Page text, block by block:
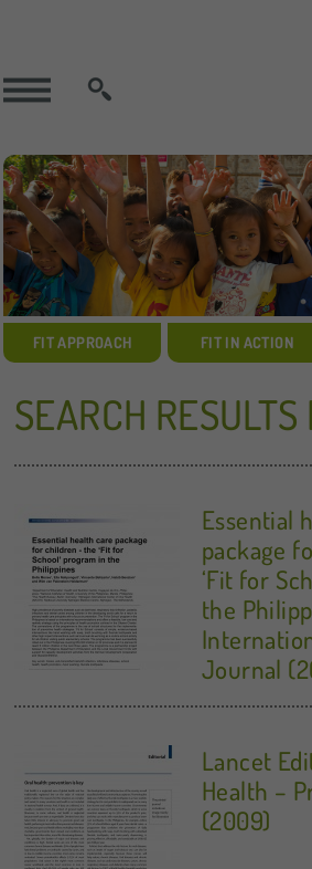
FIT APPROACH FIT IN ACTION
SEARCH RESULTS
Essential
package
‘Fit for
the
Journal
Lancet
Health –
(2009)